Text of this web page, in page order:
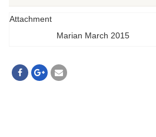
Attachment
Marian March 2015